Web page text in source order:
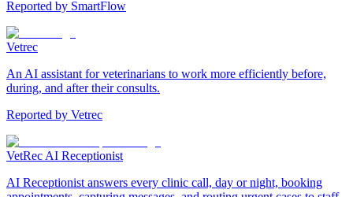
Reported by SmartFlow
Vetrec
An AI assistant for veterinarians to work more efficiently before,
during, and after their consults.
Reported by Vetrec
VetRec AI Receptionist
AI Receptionist answers every clinic call, day or night, booking